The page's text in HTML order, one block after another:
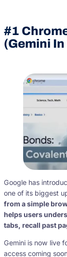
#1
(Gemini
Google has
one of its biggest
from a simple
helps users
tabs, recall past
Gemini is now live
access coming